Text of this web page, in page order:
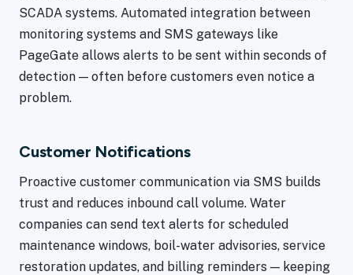
SCADA systems. Automated integration between
monitoring systems and SMS gateways like
PageGate allows alerts to be sent within seconds of
detection — often before customers even notice a
problem.
Customer Notifications
Proactive customer communication via SMS builds
trust and reduces inbound call volume. Water
companies can send text alerts for scheduled
maintenance windows, boil-water advisories, service
restoration updates, and billing reminders — keeping